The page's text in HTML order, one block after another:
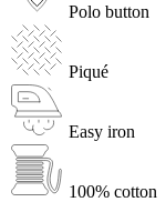
Polo button
Piqué
Easy iron
100% cotton